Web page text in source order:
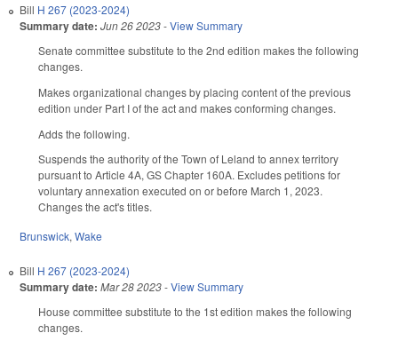
Bill H 267 (2023-2024)
Summary date: Jun 26 2023-View Summary
Senate committee substitute to the 2nd edition makes the following
changes.
Makes organizational changes by placing content of the previous
edition under Part I of the act and makes conforming changes.
Adds the following.
Suspends the authority of the Town of Leland to annex territory
pursuant to Article 4A, GS Chapter 160A. Excludes petitions for
voluntary annexation executed on or before March 1, 2023.
Changes the act's titles.
Brunswick, Wake
Bill H 267 (2023-2024)
Summary date: Mar 28 2023-View Summary
House committee substitute to the 1st edition makes the following
changes.